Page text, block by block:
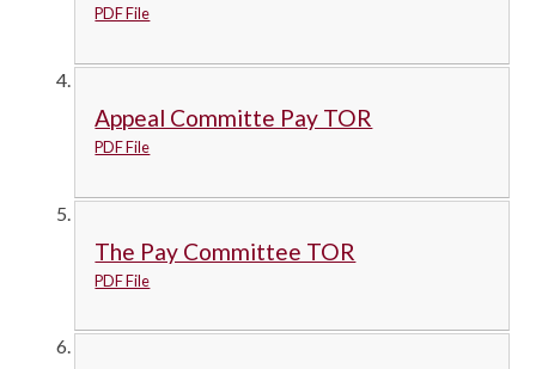
PDF File
Appeal Committe Pay TOR
PDF File
The Pay Committee TOR
PDF File